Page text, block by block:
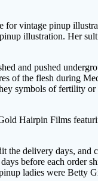
vintage pinup
illustration. Her
and pushed
of the flesh during
symbols of fertility or
Hairpin Films
the delivery days, and
before each order
ladies were Betty